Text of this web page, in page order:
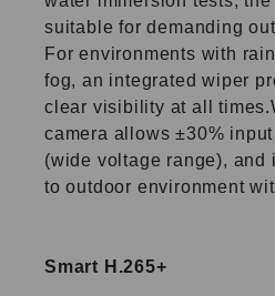
suitable for demanding
For environments with
fog, an integrated wiper
clear visibility at all
camera allows ±30%
(wide voltage range), and
to outdoor environment
Smart H.265+